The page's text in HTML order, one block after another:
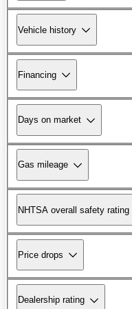
Vehicle history
Financing
Days on market
Gas mileage
NHTSA overall safety rating
Price drops
Dealership rating